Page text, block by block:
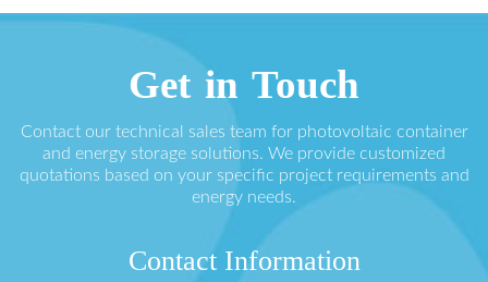
Get in Touch
Contact our technical sales team for photovoltaic container
and energy storage solutions. We provide customized
quotations based on your specific project requirements and
energy needs.
Contact Information